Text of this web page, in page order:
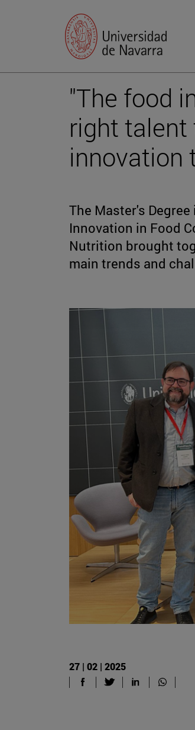
"The food
right
innovation
The Master's
Innovation in Food
Nutrition brought
main trends and
27 | 02 | 2025